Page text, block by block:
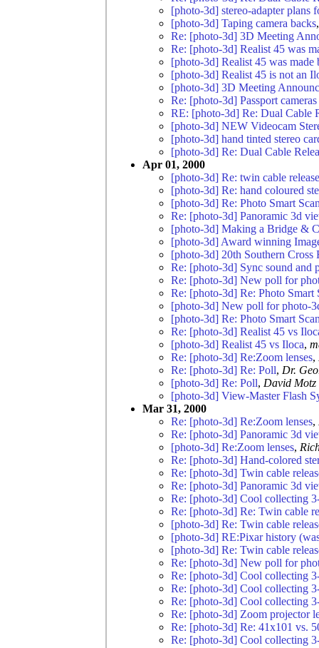
[photo-3d] stereo-adapter plans
[photo-3d] Taping camera backs
Re: [photo-3d] 3D Meeting
Re: [photo-3d] Realist 45 was
[photo-3d] Realist 45 was made
[photo-3d] Realist 45 is not an
[photo-3d] 3D Meeting
Re: [photo-3d] Passport
RE: [photo-3d] Re: Dual Cable
[photo-3d] NEW Videocam
[photo-3d] hand tinted stereo
[photo-3d] Re: Dual Cable
Apr 01, 2000
[photo-3d] Re: twin cable
[photo-3d] Re: hand coloured
[photo-3d] Re: Photo Smart
Re: [photo-3d] Panoramic 3d
[photo-3d] Making a Bridge &
[photo-3d] Award winning
[photo-3d] 20th Southern Cross
Re: [photo-3d] Sync sound and
Re: [photo-3d] New poll for
Re: [photo-3d] Re: Photo Smart
[photo-3d] New poll for photo-
[photo-3d] Re: Photo Smart
Re: [photo-3d] Realist 45 vs
[photo-3d] Realist 45 vs Iloca,
Re: [photo-3d] Re:Zoom lenses,
Re: [photo-3d] Re: Poll, Dr.
[photo-3d] Re: Poll, David Motz
[photo-3d] View-Master Flash
Mar 31, 2000
Re: [photo-3d] Re:Zoom lenses,
Re: [photo-3d] Panoramic 3d
[photo-3d] Re:Zoom lenses,
Re: [photo-3d] Hand-colored
Re: [photo-3d] Twin cable
Re: [photo-3d] Panoramic 3d
Re: [photo-3d] Cool collecting
Re: [photo-3d] Re: Twin cable
[photo-3d] Re: Twin cable
[photo-3d] RE:Pixar history
[photo-3d] Re: Twin cable
Re: [photo-3d] New poll for
Re: [photo-3d] Cool collecting
Re: [photo-3d] Cool collecting
Re: [photo-3d] Cool collecting
Re: [photo-3d] Zoom projector
Re: [photo-3d] Re: 41x101 vs.
Re: [photo-3d] Cool collecting